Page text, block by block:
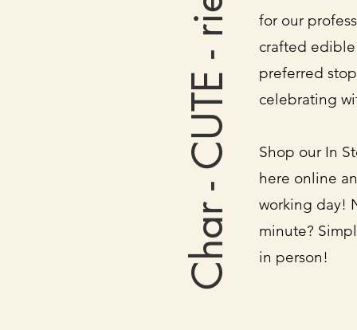
for our
crafted
preferred
celebrating
Shop our In
here online
working day!
minute?
in person!
Char - CUTE - rie